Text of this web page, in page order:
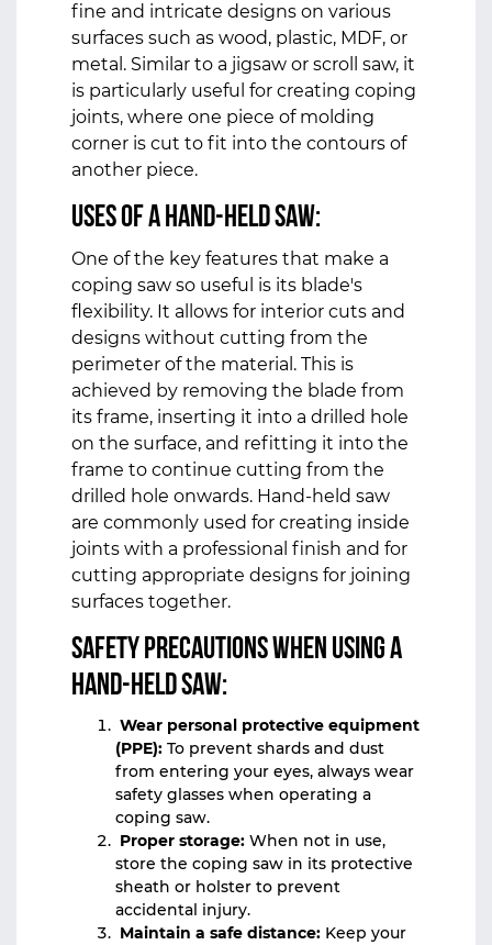
fine and intricate designs on various
surfaces such as wood, plastic, MDF, or
metal. Similar to a jigsaw or scroll saw, it
is particularly useful for creating coping
joints, where one piece of molding
corner is cut to fit into the contours of
another piece.
Uses of a hand-held saw:
One of the key features that make a
coping saw so useful is its blade's
flexibility. It allows for interior cuts and
designs without cutting from the
perimeter of the material. This is
achieved by removing the blade from
its frame, inserting it into a drilled hole
on the surface, and refitting it into the
frame to continue cutting from the
drilled hole onwards. Hand-held saw
are commonly used for creating inside
joints with a professional finish and for
cutting appropriate designs for joining
surfaces together.
Safety precautions when using a
hand-held saw:
Wear personal protective equipment
(PPE): To prevent shards and dust
from entering your eyes, always wear
safety glasses when operating a
coping saw.
Proper storage: When not in use,
store the coping saw in its protective
sheath or holster to prevent
accidental injury.
Maintain a safe distance: Keep your